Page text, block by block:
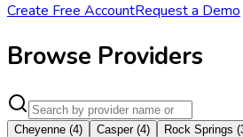
Create Free AccountRequest a Demo
Browse Providers
Cheyenne (4) Casper (4) Rock Springs (